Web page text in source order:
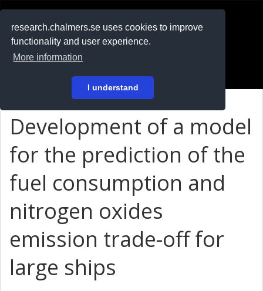
research.chalmers.se uses cookies to improve
functionality and user experience.
More information
I understand
På svenska
Development of a model
for the prediction of the
fuel consumption and
nitrogen oxides
emission trade-off for
large ships